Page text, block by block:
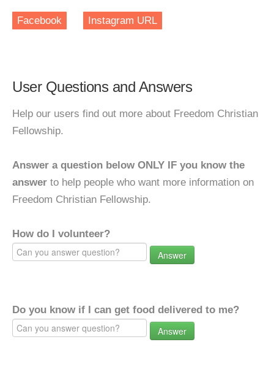
Facebook Instagram URL
User Questions and Answers
Help our users find out more about Freedom Christian
Fellowship.
Answer a question below ONLY IF you know the
answer to help people who want more information on
Freedom Christian Fellowship.
How do I volunteer?
Answer
Do you know if I can get food delivered to me?
Answer